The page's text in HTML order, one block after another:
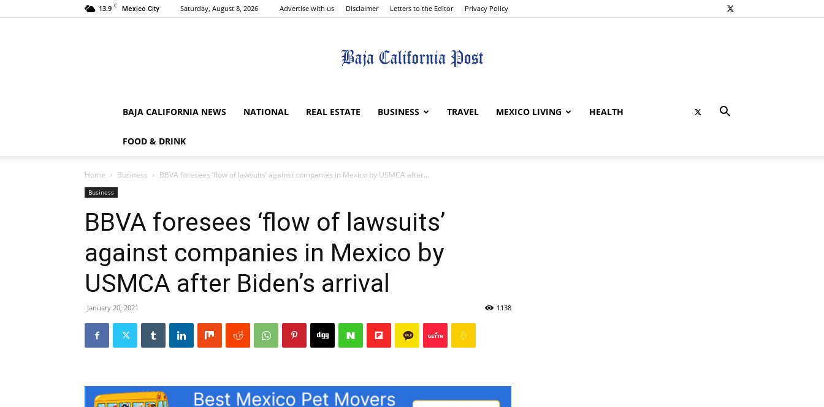
13.9 C Mexico City Saturday, August 8, 2026 Advertise with us Disclaimer Letters to the Editor Privacy Policy
California
Post
BAJA CALIFORNIA NEWS NATIONAL REAL ESTATE BUSINESS TRAVEL MEXICO LIVING HEALTH
FOOD & DRINK
Home Business BBVA foresees ‘flow of lawsuits’ against companies in Mexico by USMCA after...
Business
BBVA foresees ‘flow of lawsuits’
against companies in Mexico by
USMCA after Biden’s arrival
January 20, 2021 1138